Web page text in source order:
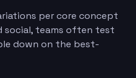
per core concept
social, teams often test
down on the best-